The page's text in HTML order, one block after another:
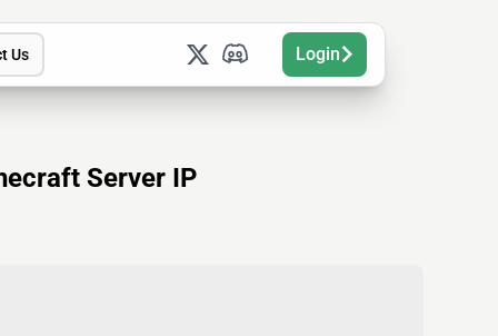
Us Login
Server IP